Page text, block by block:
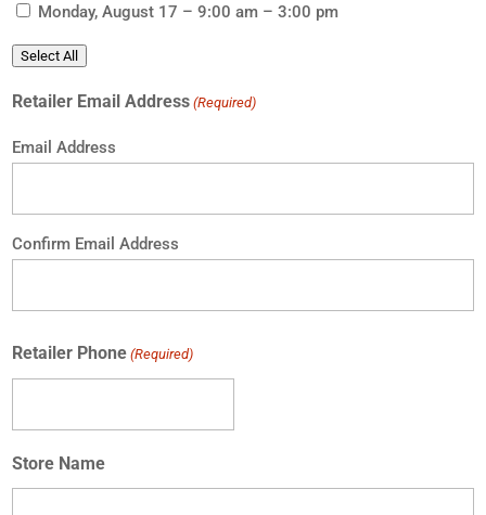
Monday, August 17 – 9:00 am – 3:00 pm
Select All
Retailer Email Address (Required)
Email Address
Confirm Email Address
Retailer Phone (Required)
Store Name